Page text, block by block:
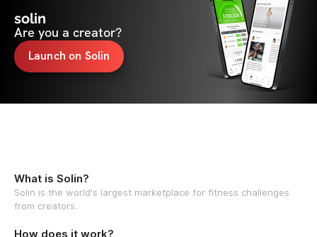
solin
Are you a creator?
Launch on Solin
What is Solin?
Solin is the world's largest marketplace for fitness challenges
from creators.
How does it work?